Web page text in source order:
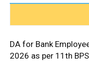
DA for Bank
2026 as per 11th